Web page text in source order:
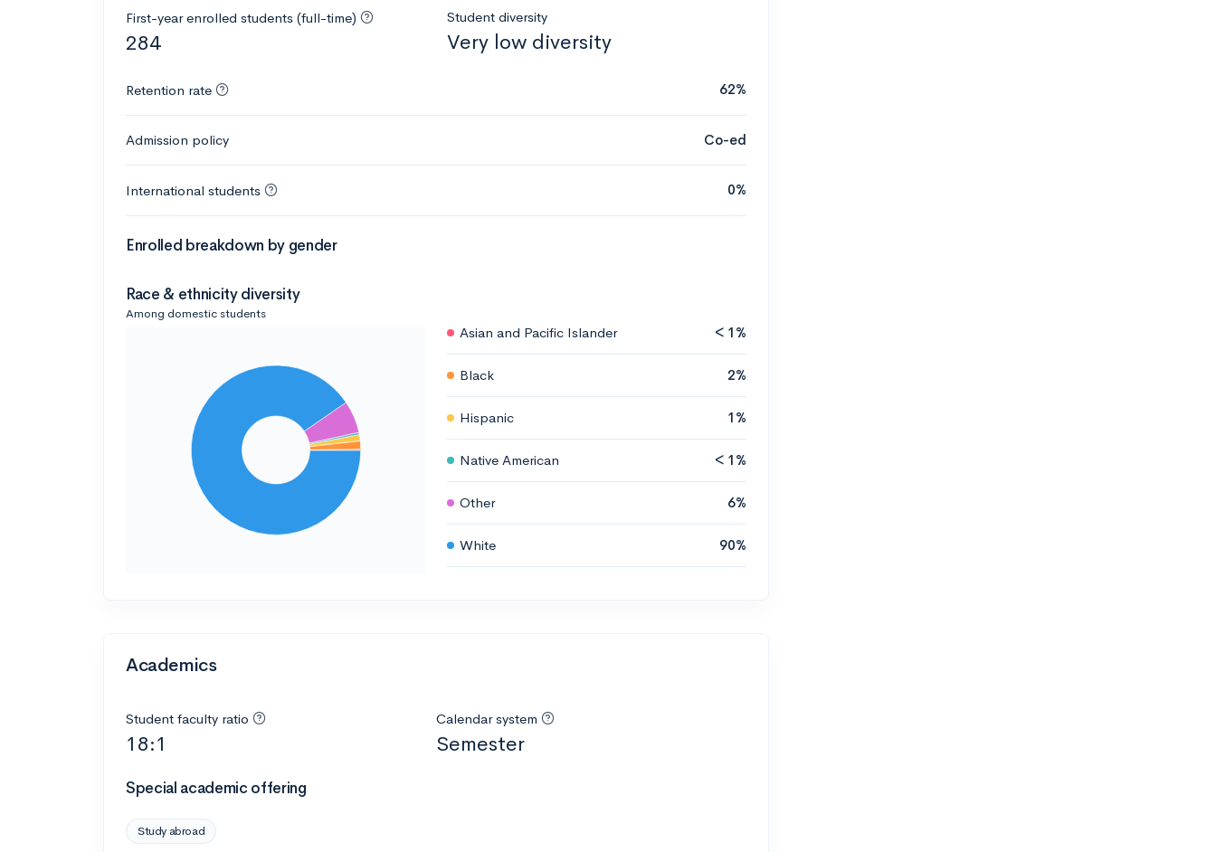
First-year enrolled students (full-time)
284
Student diversity
Very low diversity
Retention rate 62%
Admission policy Co-ed
International students 0%
Enrolled breakdown by gender
Race & ethnicity diversity
Among domestic students
Asian and Pacific Islander < 1%
Black 2%
Hispanic 1%
Native American < 1%
Other 6%
White 90%
Academics
Student faculty ratio
18:1
Calendar system
Semester
Special academic offering
Study abroad